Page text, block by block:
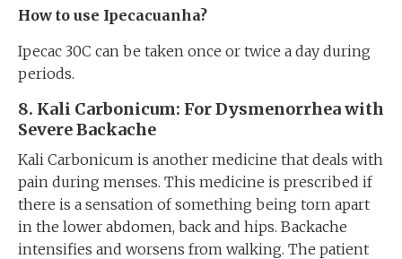
How to use Ipecacuanha?
Ipecac 30C can be taken once or twice a day during
periods.
8. Kali Carbonicum: ForDysmenorrhea with
Severe Backache
Kali Carbonicum is another medicine that deals with
pain during menses. This medicine is prescribed if
there is a sensation of something being torn apart
in the lower abdomen, back and hips. Backache
intensifies and worsens from walking. The patient